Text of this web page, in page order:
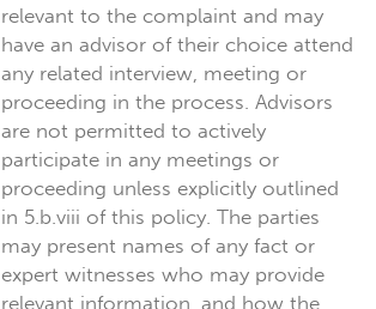
relevant to the complaint and may
have an advisor of their choice attend
any related interview, meeting or
proceeding in the process. Advisors
are not permitted to actively
participate in any meetings or
proceeding unless explicitly outlined
in 5.b.viii of this policy. The parties
may present names of any fact or
expert witnesses who may provide
relevant information, and how the